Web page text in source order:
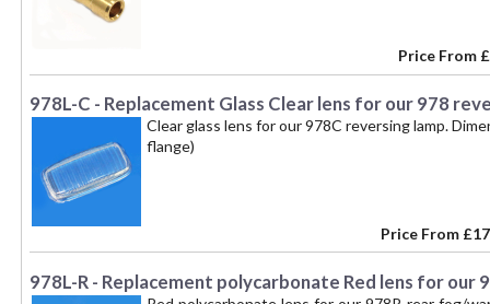
Price From
978L-C - Replacement Glass Clear lens for our 978
Clear glass lens for our 978C reversing lamp.
flange)
Price From
978L-R - Replacement polycarbonate Red lens for our